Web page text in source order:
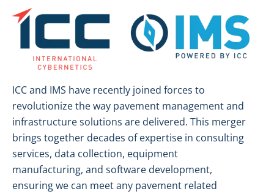
ICC and IMS have recently joined forces to
revolutionize the way pavement management and
infrastructure solutions are delivered. This merger
brings together decades of expertise in consulting
services, data collection, equipment
manufacturing, and software development,
ensuring we can meet any pavement related